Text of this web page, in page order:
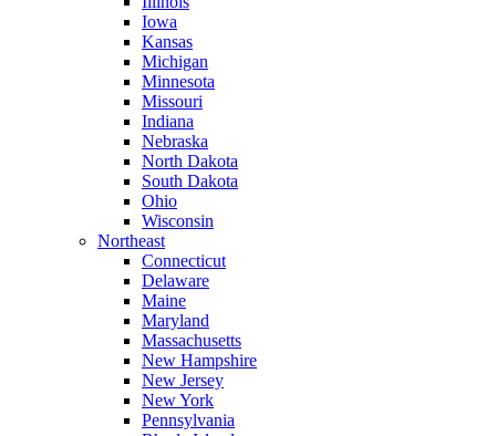
Iowa
Kansas
Michigan
Minnesota
Missouri
Indiana
Nebraska
North Dakota
South Dakota
Ohio
Wisconsin
Northeast
Connecticut
Delaware
Maine
Maryland
Massachusetts
New Hampshire
New Jersey
New York
Pennsylvania